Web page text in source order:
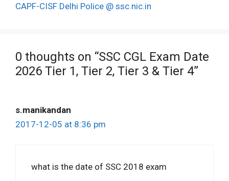
CAPF-CISF Delhi Police @ ssc.nic.in
0 thoughts on “SSC CGL Exam Date
2026 Tier 1, Tier 2, Tier 3 & Tier 4”
s.manikandan
2017-12-05 at 8:36 pm
what is the date of SSC 2018 exam